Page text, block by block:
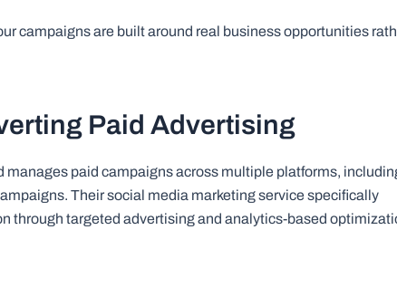
campaigns are built around real business opportunities
Paid Advertising
manages paid campaigns across multiple platforms,
Their social media marketing service specifically
through targeted advertising and analytics-based